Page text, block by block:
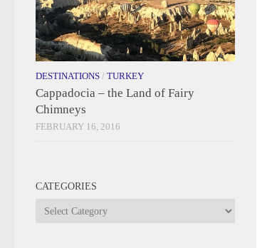
DESTINATIONS / TURKEY
Cappadocia – the Land of Fairy
Chimneys
FEBRUARY 16, 2016
CATEGORIES
Categories